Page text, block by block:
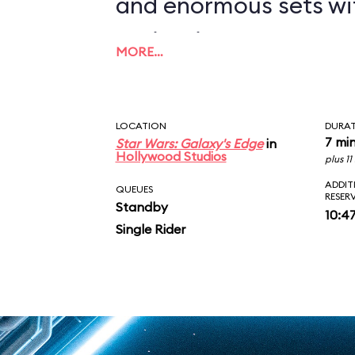
projections to create
you in between the
AT-ATs while
legions of
survive an escape
MORE…
LOCATION
Star Wars: Galaxy's Edgein
Hollywood Studios
7
plus
QUEUES
Standby
Single Rider